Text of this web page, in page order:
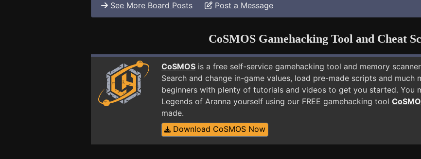
See More Board Posts Post a Message
CoSMOS Gamehacking Tool and Cheat
CoSMOS is a free self-service gamehacking tool and memory
Search and change in-game values, load pre-made scripts and much
beginners with plenty of tutorials and videos to get you started. You
Legends of Aranna yourself using our FREE gamehacking tool
made.
Download CoSMOS Now